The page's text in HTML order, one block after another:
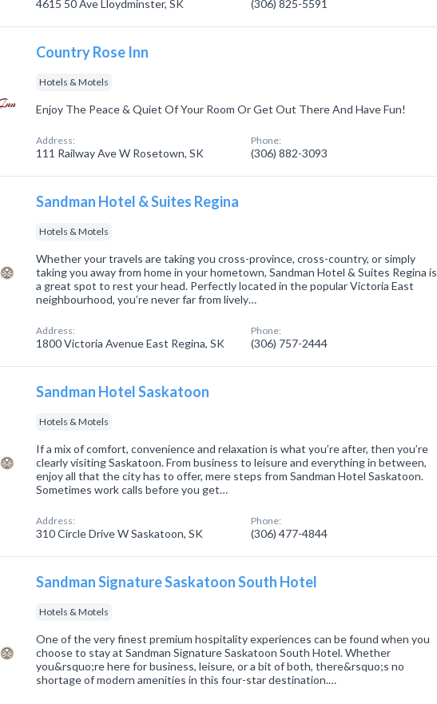
4615 50 Ave Lloydminster, SK (306) 825-5591
Country Rose Inn
Hotels & Motels
Enjoy The Peace & Quiet Of Your Room Or Get Out There And Have Fun!
Address:
111 Railway Ave W Rosetown, SK
Phone:
(306) 882-3093
Sandman Hotel & Suites Regina
Hotels & Motels
Whether your travels are taking you cross-province, cross-country, or simply
taking you away from home in your hometown, Sandman Hotel & Suites Regina is
a great spot to rest your head. Perfectly located in the popular Victoria East
neighbourhood, you’re never far from lively…
Address:
1800 Victoria Avenue East Regina, SK
Phone:
(306) 757-2444
Sandman Hotel Saskatoon
Hotels & Motels
If a mix of comfort, convenience and relaxation is what you’re after, then you’re
clearly visiting Saskatoon. From business to leisure and everything in between,
enjoy all that the city has to offer, mere steps from Sandman Hotel Saskatoon.
Sometimes work calls before you get…
Address:
310 Circle Drive W Saskatoon, SK
Phone:
(306) 477-4844
Sandman Signature Saskatoon South Hotel
Hotels & Motels
One of the very finest premium hospitality experiences can be found when you
choose to stay at Sandman Signature Saskatoon South Hotel. Whether
you&rsquo;re here for business, leisure, or a bit of both, there&rsquo;s no
shortage of modern amenities in this four-star destination.…